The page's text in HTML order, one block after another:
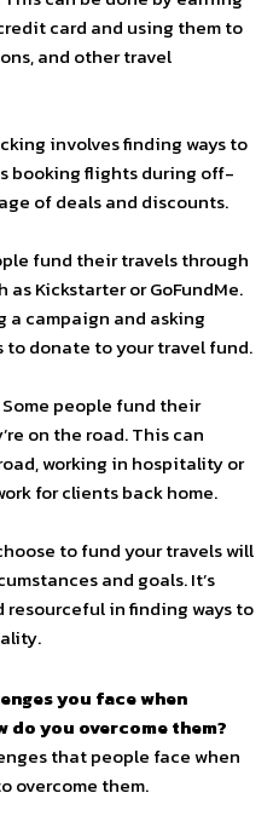
card and using them to
and other travel
involves finding ways to
booking flights during off-
of deals and discounts.
fund their travels through
Kickstarter or GoFundMe.
a campaign and asking
to donate to your travel fund.
Some people fund their
on the road. This can
working in hospitality or
for clients back home.
to fund your travels will
and goals. It’s
in finding ways to
you face when
do you overcome them?
that people face when
overcome them.